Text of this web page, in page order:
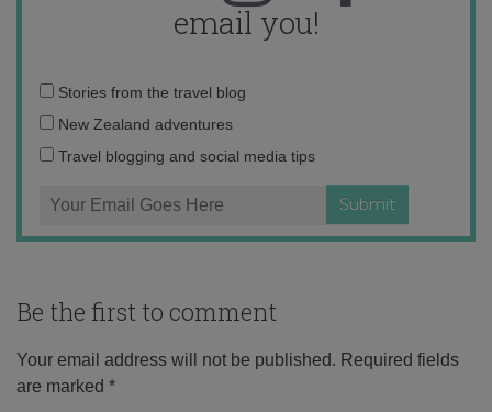
email you!
Email
address:
Stories from the travel blog
New Zealand adventures
Travel blogging and social media tips
Be the first to comment
Your email address will not be published. Required fields
are marked *